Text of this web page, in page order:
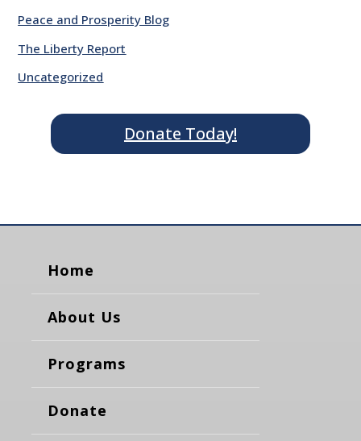
Peace and Prosperity Blog
The Liberty Report
Uncategorized
Donate Today!
Home
About Us
Programs
Donate